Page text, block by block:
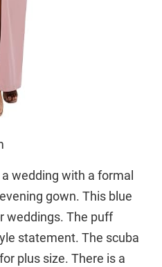
wedding with a formal
gown. This blue
weddings. The puff
statement. The scuba
plus size. There is a